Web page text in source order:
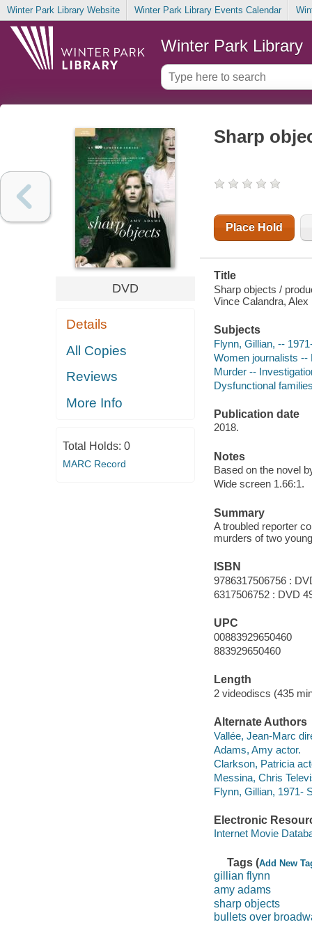
Winter Park Library Website Winter Park Library Events Calendar
Winter Park Library
DVD
Details
All Copies
Reviews
More Info
Total Holds: 0
MARC Record
Sharp
Place Hold
Title
Sharp objects /
Vince Calandra,
Subjects
Flynn, Gillian, --
Women journalists --
Murder --
Dysfunctional
Publication date
2018.
Notes
Based on the novel
Wide screen 1.66:1.
Summary
A troubled reporter
murders of two
ISBN
9786317506756 :
6317506752 : DVD
UPC
00883929650460
883929650460
Length
2 videodiscs (435
Alternate Authors
Vallée, Jean-Marc
Adams, Amy actor.
Clarkson, Patricia
Messina, Chris
Flynn, Gillian, 1971-
Electronic
Internet Movie
Tags (Add New
gillian flynn
amy adams
sharp objects
bullets over